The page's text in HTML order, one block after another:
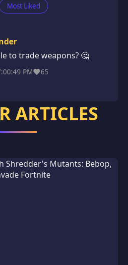
Most Liked
to trade weapons? 🤔
PM 65
ARTICLES